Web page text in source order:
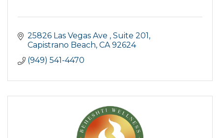
25826 Las Vegas Ave
Suite 201
Capistrano Beach CA 92624
(949) 541-4470